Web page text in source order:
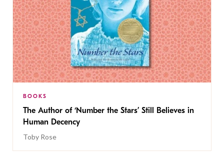
BOOKS
The Author of ‘Number the Stars’ Still Believes in
Human Decency
Toby Rose